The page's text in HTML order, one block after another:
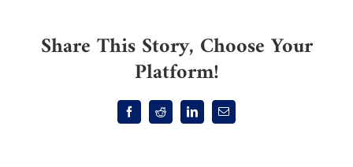
Share This Story, Choose Your
Platform!
FacebookReddit LinkedInEmail